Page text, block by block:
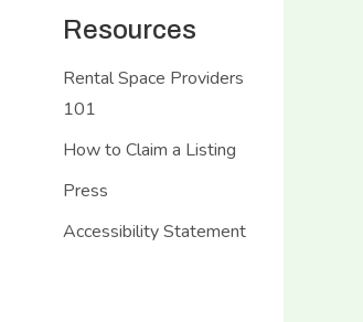
Resources
Rental Space Providers
101
How to Claim a Listing
Press
Accessibility Statement